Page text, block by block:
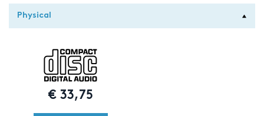
Physical
€33,75